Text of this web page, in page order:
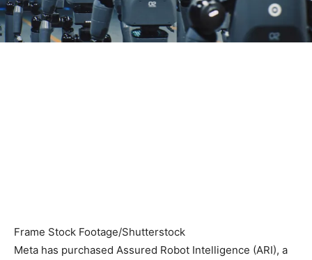
Frame Stock Footage/Shutterstock
Meta has purchased Assured Robot Intelligence (ARI), a